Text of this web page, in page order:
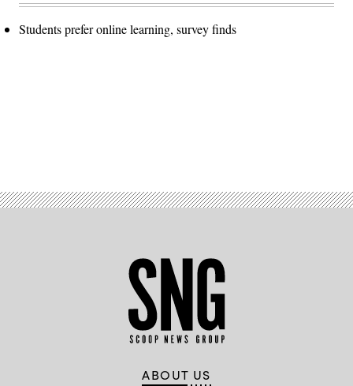
Students prefer online learning, survey finds
ABOUT US